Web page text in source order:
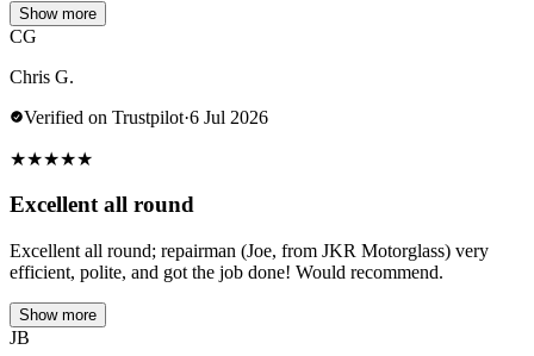
Show more
CG
Chris G.
Verified on Trustpilot·6 Jul 2026
★★★★★
Excellent all round
Excellent all round; repairman (Joe, from JKR Motorglass) very
efficient, polite, and got the job done! Would recommend.
Show more
JB